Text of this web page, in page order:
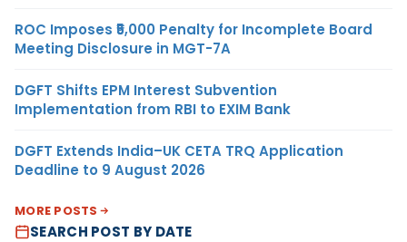
ROC Imposes ₹5,000 Penalty for Incomplete Board
Meeting Disclosure in MGT-7A
DGFT Shifts EPM Interest Subvention
Implementation from RBI to EXIM Bank
DGFT Extends India–UK CETA TRQ Application
Deadline to 9 August 2026
MORE POSTS
SEARCH POST BY DATE